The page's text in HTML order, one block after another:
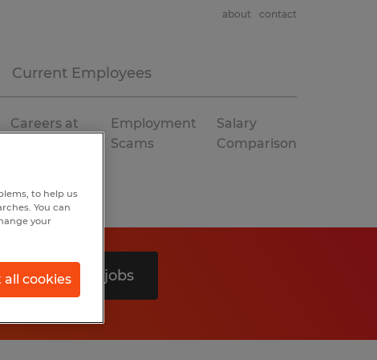
Current Employees
about contact
Careers at
Employment
Scams
Salary
Comparison
Search 0 jobs
to help us
You can
your
all cookies